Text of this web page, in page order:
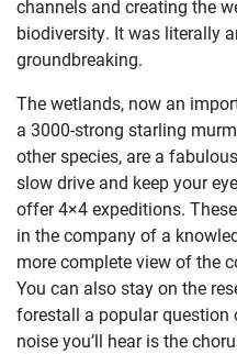
channels and creating the
biodiversity. It was literally
groundbreaking.
The wetlands, now an
a 3000-strong starling
other species, are a
slow drive and keep your
offer 4×4 expeditions.
in the company of a
more complete view of the
You can also stay on the
forestall a popular
noise you’ll hear is the